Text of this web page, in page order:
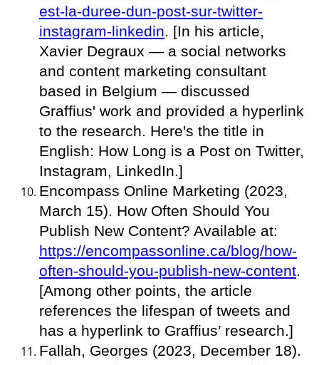
est-la-duree-dun-post-sur-twitter-
instagram-linkedin. [In his article,
Xavier Degraux — a social networks
and content marketing consultant
based in Belgium — discussed
Graffius' work and provided a hyperlink
to the research. Here's the title in
English: How Long is a Post on Twitter,
Instagram, LinkedIn.]
Encompass Online Marketing (2023,
March 15). How Often Should You
Publish New Content? Available at:
https://encompassonline.ca/blog/how-
often-should-you-publish-new-content.
[Among other points, the article
references the lifespan of tweets and
has a hyperlink to Graffius’ research.]
Fallah, Georges (2023, December 18).